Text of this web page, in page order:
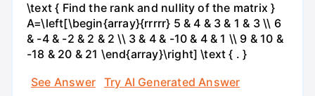
\text { Find the rank and nullity of the matrix }
A=\left[\begin{array}{rrrrr} 5 & 4 & 3 & 1 & 3 \\ 6
& -4 & -2 & 2 & 2 \\ 3 & 4 & -10 & 4 & 1 \\ 9 & 10 &
-18 & 20 & 21 \end{array}\right] \text { . }
See Answer
Try AI Generated Answer